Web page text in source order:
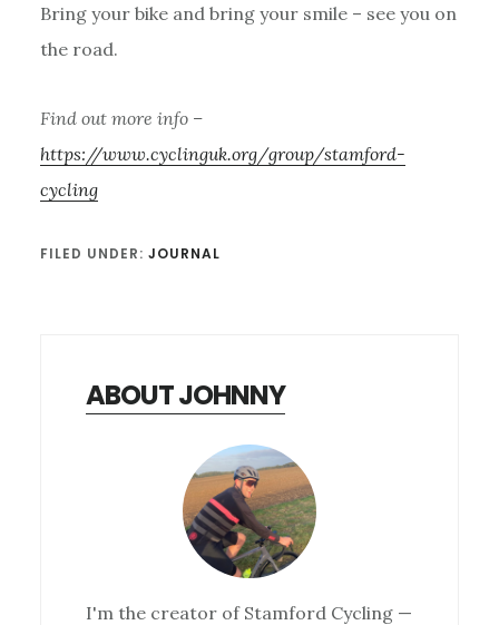
Bring your bike and bring your smile – see you on
the road.
Find out more info –
https://www.cyclinguk.org/group/stamford-
cycling
FILED UNDER: JOURNAL
ABOUT JOHNNY
I'm the creator of Stamford Cycling —